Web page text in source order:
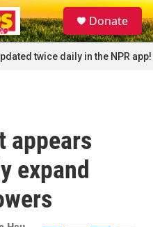
S
e
a
r
c
Donate
twice daily in the NPR app!
appears
expand